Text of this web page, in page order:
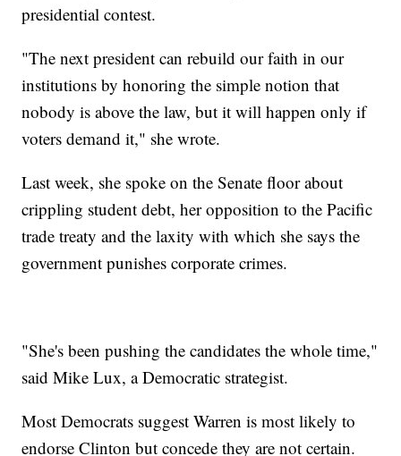
presidential contest.
"The next president can rebuild our faith in our
institutions by honoring the simple notion that
nobody is above the law, but it will happen only if
voters demand it," she wrote.
Last week, she spoke on the Senate floor about
crippling student debt, her opposition to the Pacific
trade treaty and the laxity with which she says the
government punishes corporate crimes.
"She's been pushing the candidates the whole time,"
said Mike Lux, a Democratic strategist.
Most Democrats suggest Warren is most likely to
endorse Clinton but concede they are not certain.